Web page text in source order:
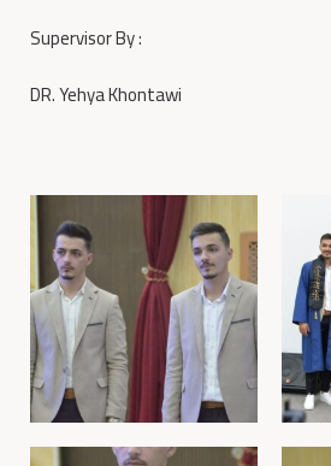
Supervisor By :
DR. Yehya Khontawi